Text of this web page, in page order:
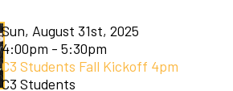
Sun, August 31st, 2025
4:00pm - 5:30pm
C3 Students Fall Kickoff 4pm
C3 Students